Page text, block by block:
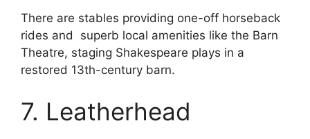
There are stables providing one-off horseback
rides and superb local amenities like the Barn
Theatre, staging Shakespeare plays in a
restored 13th-century barn.
7. Leatherhead